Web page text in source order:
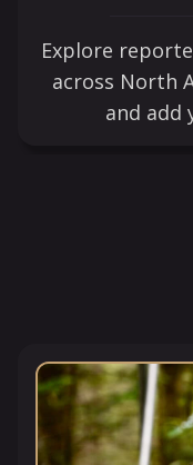
Explore
across North
and add